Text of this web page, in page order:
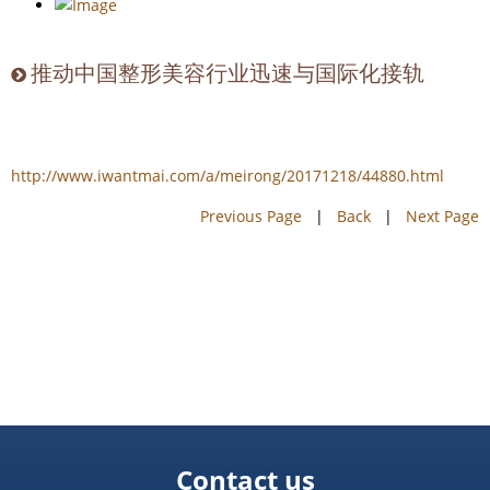
推动中国整形美容行业迅速与国际化接轨
http://www.iwantmai.com/a/meirong/20171218/44880.html
Previous Page | Back | Next Page
Contact us